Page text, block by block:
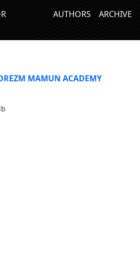
AUTHORS ARCHIVE
MAMUN ACADEMY